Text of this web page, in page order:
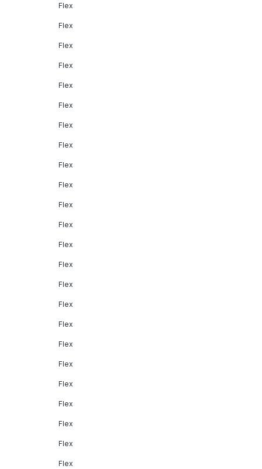
Flex
Flex
Flex
Flex
Flex
Flex
Flex
Flex
Flex
Flex
Flex
Flex
Flex
Flex
Flex
Flex
Flex
Flex
Flex
Flex
Flex
Flex
Flex
Flex